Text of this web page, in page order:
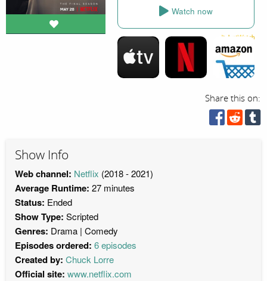
Watch now
Share this on:
Show Info
Web channel: Netflix (2018 - 2021)
Average Runtime: 27 minutes
Status: Ended
Show Type: Scripted
Genres: Drama Comedy
Episodes ordered: 6 episodes
Created by: Chuck Lorre
Official site: www.netflix.com